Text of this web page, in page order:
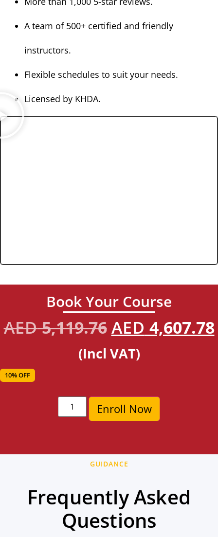
A team of 500+ certified and friendly
instructors.
Flexible schedules to suit your needs.
Licensed by KHDA.
Book Your Course
AED5,119.76 AED 4,607.78
(Incl VAT)
10% OFF
Enroll Now
GUIDANCE
Frequently Asked
Questions